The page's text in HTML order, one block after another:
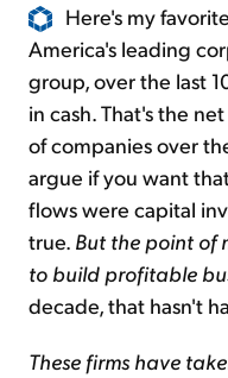
Here's my
America's leading
group, over the last
in cash. That's the
of companies over
argue if you want
flows were capital
true. But the point of
to build profitable
decade, that hasn't
These firms have